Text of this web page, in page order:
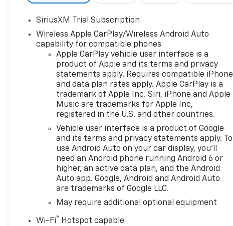
SiriusXM Trial Subscription
Wireless Apple CarPlay/Wireless Android Auto
capability for compatible phones
Apple CarPlay vehicle user interface is a
product of Apple and its terms and privacy
statements apply. Requires compatible iPhone
and data plan rates apply. Apple CarPlay is a
trademark of Apple Inc. Siri, iPhone and Apple
Music are trademarks for Apple Inc,
registered in the U.S. and other countries.
Vehicle user interface is a product of Google
and its terms and privacy statements apply. To
use Android Auto on your car display, you'll
need an Android phone running Android 6 or
higher, an active data plan, and the Android
Auto app. Google, Android and Android Auto
are trademarks of Google LLC.
May require additional optional equipment
Wi-Fi®
Hotspot capable